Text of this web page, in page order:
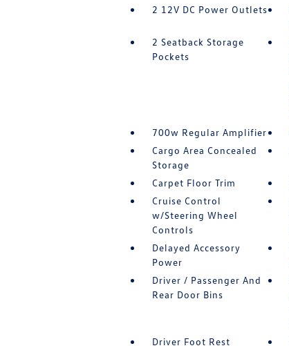
2 12V DC Power Outlets
2 Seatback Storage
Pockets
700w Regular Amplifier
Cargo Area Concealed
Storage
Carpet Floor Trim
Cruise Control
w/Steering Wheel
Controls
Delayed Accessory
Power
Driver / Passenger And
Rear Door Bins
Driver Foot Rest